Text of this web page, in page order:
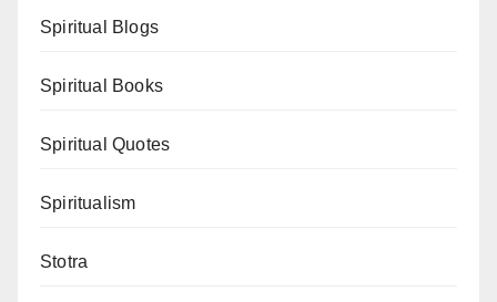
Spiritual Blogs
Spiritual Books
Spiritual Quotes
Spiritualism
Stotra